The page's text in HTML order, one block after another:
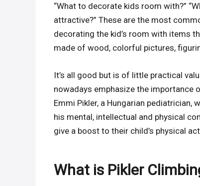
“What to decorate kids room with?”
attractive?” These are the most
decorating the kid’s room with items
made of wood, colorful pictures,
It’s all good but is of little practical
nowadays emphasize the importance
Emmi Pikler, a Hungarian
his mental, intellectual and physical
give a boost to their child’s physical
What is Pikler